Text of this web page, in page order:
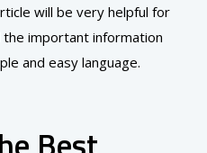
will be very helpful for
important information
and easy language.